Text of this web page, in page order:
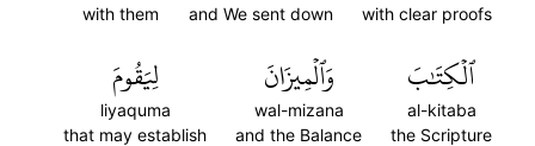
with clear proofs
and We sent down
with them
ٱلۡكِتَٰبَ
al-kitaba
the Scripture
وَٱلۡمِيزَانَ
wal-mizana
and the Balance
لِيَقُومَ
liyaquma
that may establish